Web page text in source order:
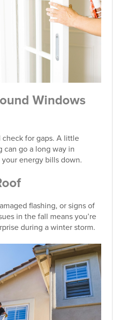
Windows
check for gaps. A little
can go a long way in
energy bills down.
flashing, or signs of
in the fall means you’re
during a winter storm.